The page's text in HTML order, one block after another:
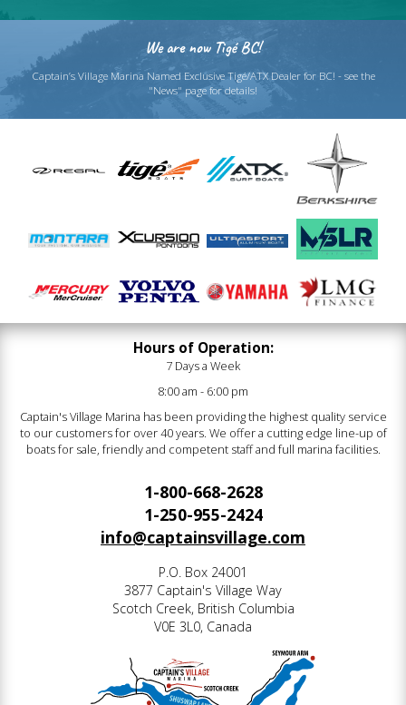
We are now Tigé BC!
Captain’s Village Marina Named Exclusive Tigé/ATX Dealer for BC! - see the
"News" page for details!
Hours of Operation:
7 Days a Week
8:00 am - 6:00 pm
Captain's Village Marina has been providing the highest quality service
to our customers for over 40 years. We offer a cutting edge line-up of
boats for sale, friendly and competent staff and full marina facilities.
1-800-668-2628
1-250-955-2424
info@captainsvillage.com
P.O. Box 24001
3877 Captain's Village Way
Scotch Creek, British Columbia
V0E 3L0, Canada